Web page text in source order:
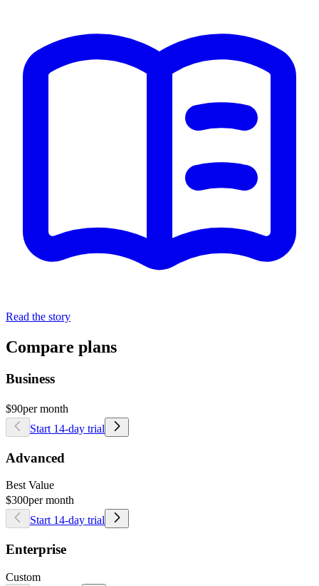
Read the story
Compare plans
Business
$90per month
Start 14-day trial
Advanced
Best Value
$300per month
Start 14-day trial
Enterprise
Custom